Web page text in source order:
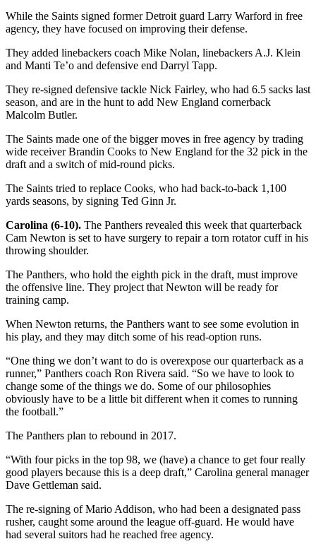
While the Saints signed former Detroit guard Larry Warford in free
agency, they have focused on improving their defense.
They added linebackers coach Mike Nolan, linebackers A.J. Klein
and Manti Te’o and defensive end Darryl Tapp.
They re-signed defensive tackle Nick Fairley, who had 6.5 sacks last
season, and are in the hunt to add New England cornerback
Malcolm Butler.
The Saints made one of the bigger moves in free agency by trading
wide receiver Brandin Cooks to New England for the 32 pick in the
draft and a switch of mid-round picks.
The Saints tried to replace Cooks, who had back-to-back 1,100
yards seasons, by signing Ted Ginn Jr.
Carolina (6-10). The Panthers revealed this week that quarterback
Cam Newton is set to have surgery to repair a torn rotator cuff in his
throwing shoulder.
The Panthers, who hold the eighth pick in the draft, must improve
the offensive line. They project that Newton will be ready for
training camp.
When Newton returns, the Panthers want to see some evolution in
his play, and they may ditch some of his read-option runs.
“One thing we don’t want to do is overexpose our quarterback as a
runner,” Panthers coach Ron Rivera said. “So we have to look to
change some of the things we do. Some of our philosophies
obviously have to be a little bit different when it comes to running
the football.”
The Panthers plan to rebound in 2017.
“With four picks in the top 98, we (have) a chance to get four really
good players because this is a deep draft,” Carolina general manager
Dave Gettleman said.
The re-signing of Mario Addison, who had been a designated pass
rusher, caught some around the league off-guard. He would have
had several suitors had he reached free agency.